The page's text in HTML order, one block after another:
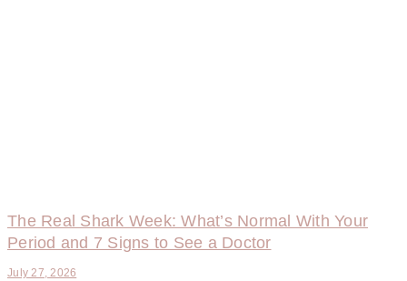
The Real Shark Week: What’s Normal With Your
Period and 7 Signs to See a Doctor
July 27, 2026